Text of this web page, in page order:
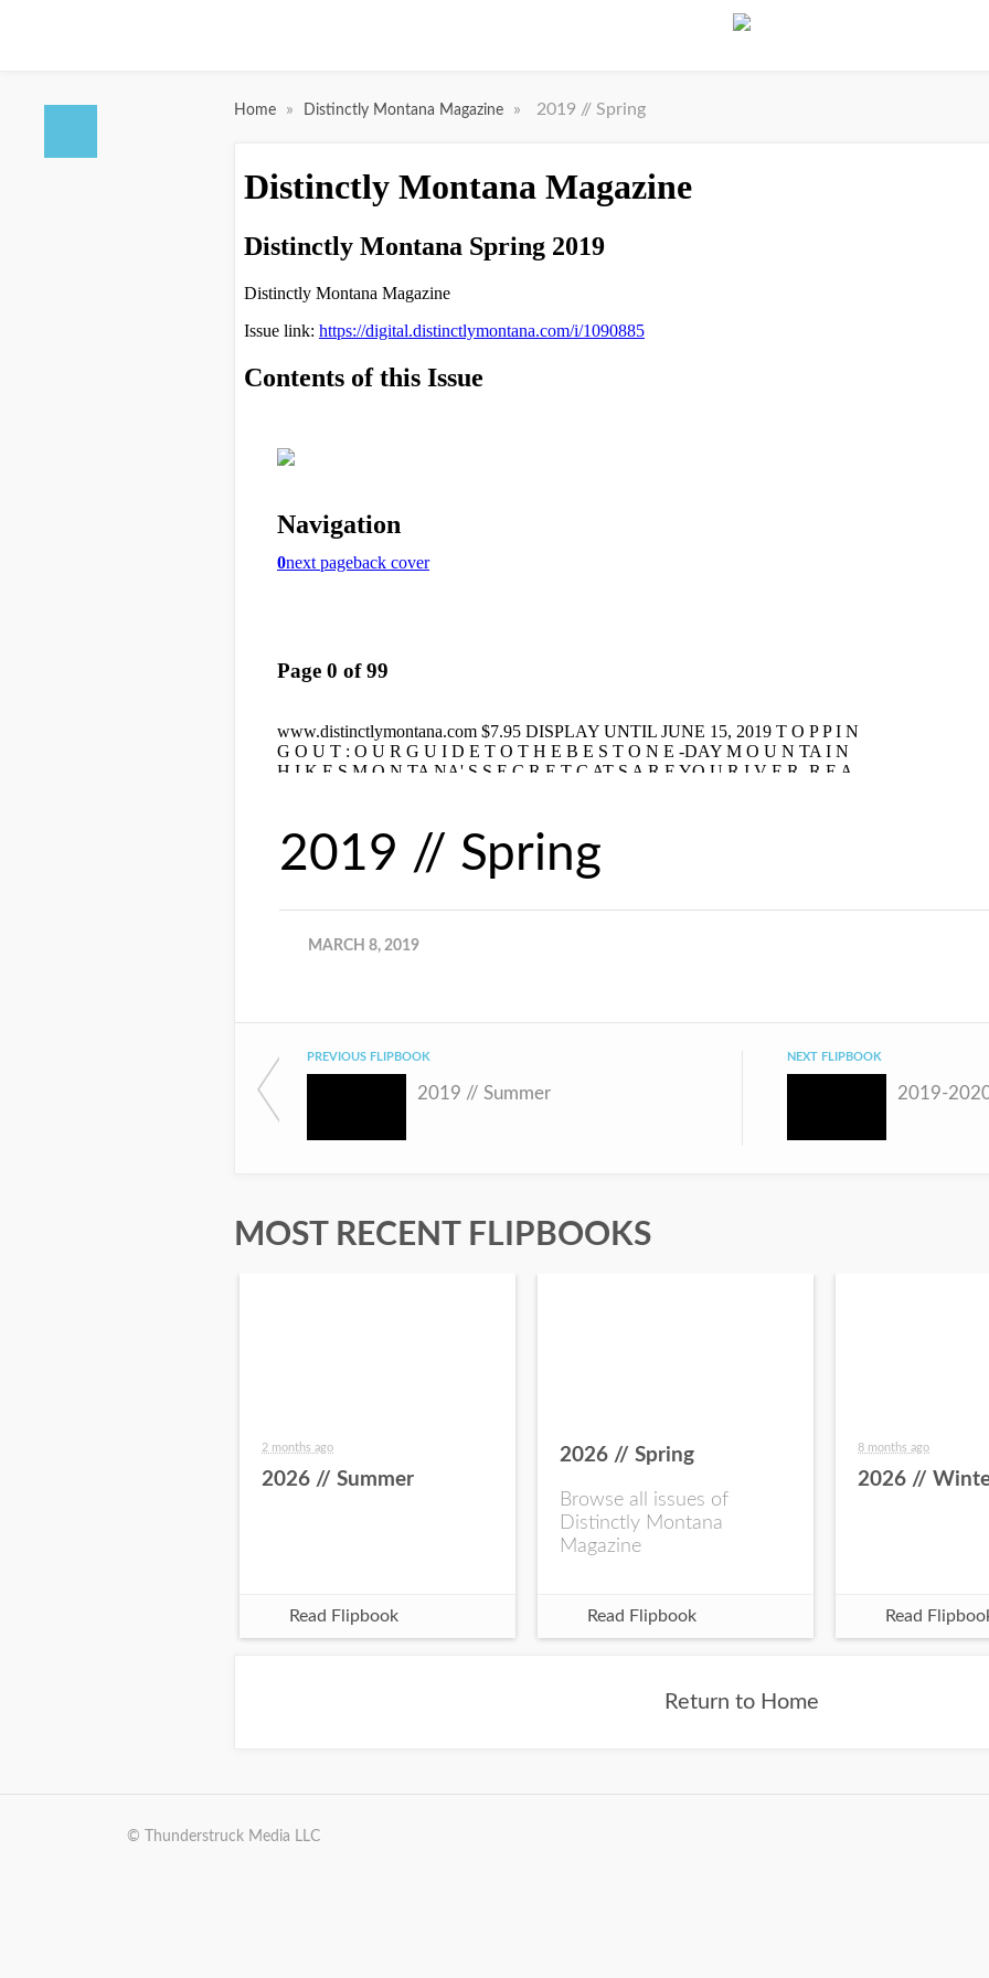
Home » Distinctly Montana Magazine » 2019 // Spring
2019 // Spring
MARCH 8, 2019
PREVIOUS FLIPBOOK
2019 // Summer
NEXT FLIPBOOK
2019-
MOST RECENT FLIPBOOKS
2 months ago
2026 // Summer
Read Flipbook
2026 // Spring
Browse all issues of
Distinctly Montana
Magazine
Read Flipbook
8 months ago
2026 //
Read
Return to Home
© Thunderstruck Media LLC